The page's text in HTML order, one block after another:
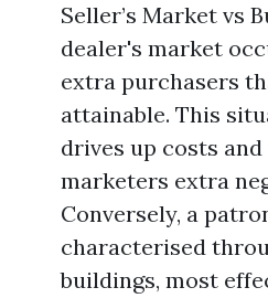
Seller’s Market vs
dealer's market
extra purchasers
attainable. This
drives up costs
marketers extra
Conversely, a
characterised
buildings, most